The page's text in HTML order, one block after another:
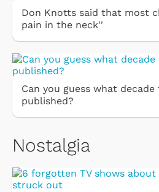
Don Knotts said that most
pain in the neck''
Can you guess what
published?
Nostalgia